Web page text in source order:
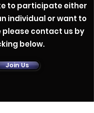
to participate either
individual or want to
please contact us by
below.
Join Us